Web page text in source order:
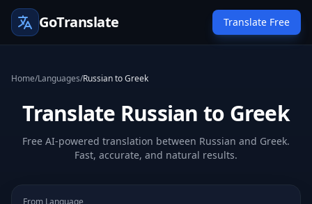
GoTranslate Translate Free
Home/Languages/Russian to Greek
Translate Russian to Greek
Free AI-powered translation between Russian and Greek.
Fast, accurate, and natural results.
From Language